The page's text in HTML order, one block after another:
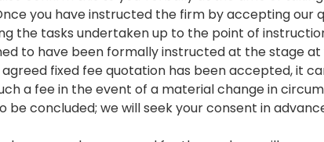
you have instructed the firm by accepting our
the tasks undertaken up to the point of
to have been formally instructed at the stage
fixed fee quotation has been accepted, it
a fee in the event of a material change in
concluded; we will seek your consent in